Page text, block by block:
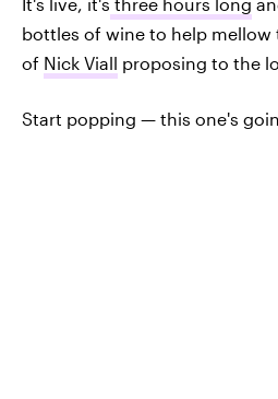
bottles of wine to help
of Nick Viall proposing to the
Start popping — this one's